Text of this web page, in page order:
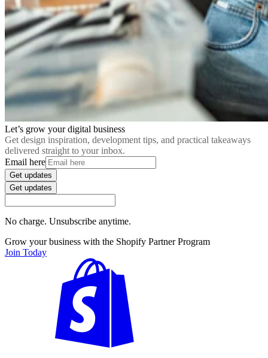
Let’s grow your digital business
Get design inspiration, development tips, and practical takeaways
delivered straight to your inbox.
Email here
Get updates
Get updates
No charge. Unsubscribe anytime.
Grow your business with the Shopify Partner Program
Join Today